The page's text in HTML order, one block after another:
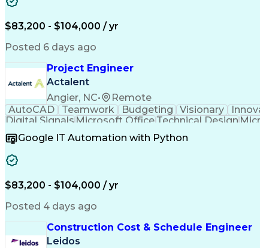
$83,200 - $104,000 / yr
Posted 6 days ago
Project Engineer
Actalent
Angier, NC•
Remote
AutoCAD
Teamwork Budgeting Visionary
Digital SignalsMicrosoft OfficeTechnical Design
Quality Monitoring
Technical Standard
Computer-Aided Design
Virtual Collaboration
Engineering Design Process
Google IT Automation with Python
$83,200 - $104,000 / yr
Posted 4 days ago
Construction Cost & Schedule Engineer
Leidos